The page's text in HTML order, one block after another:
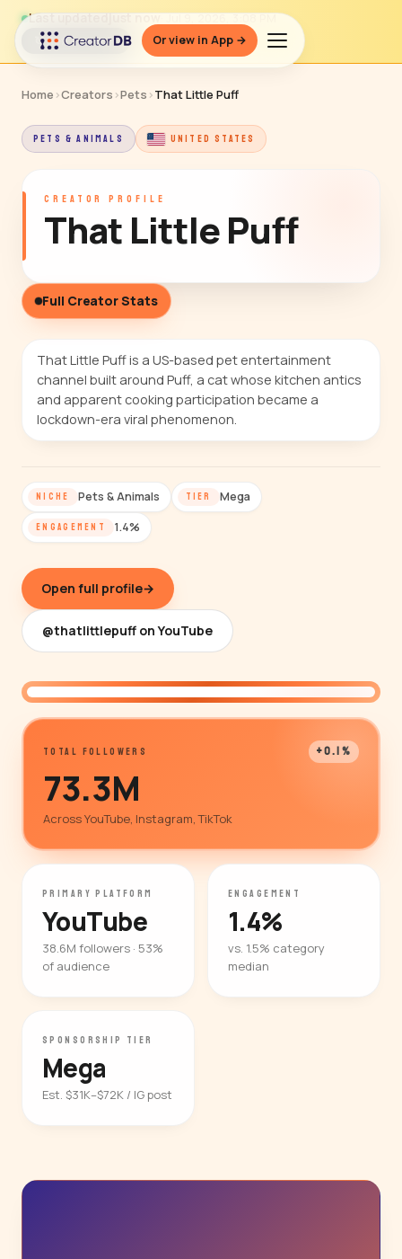
Or view in App →
Last updatedjust now
↻ Refresh data
Home ›Creators ›Pets ›That Little Puff
PETS & ANIMALS UNITED STATES
CREATOR PROFILE
That Little Puff
Full Creator Stats
That Little Puff is a US-based pet entertainment
channel built around Puff, a cat whose kitchen antics
and apparent cooking participation became a
lockdown-era viral phenomenon.
NICHE Pets & Animals TIER Mega
ENGAGEMENT 1.4%
Open full profile→
@thatlittlepuff on YouTube
TOTAL FOLLOWERS +0.1%
73.3M
Across YouTube, Instagram, TikTok
PRIMARY PLATFORM
YouTube
38.6M followers · 53%
of audience
ENGAGEMENT
1.4%
vs. 1.5% category
median
SPONSORSHIP TIER
Mega
Est. $31K–$72K / IG post